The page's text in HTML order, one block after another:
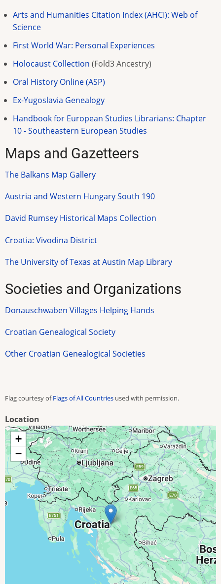
Arts and Humanities Citation Index (AHCI): Web of
Science
First World War: Personal Experiences
Holocaust Collection (Fold3 Ancestry)
Oral History Online (ASP)
Ex-Yugoslavia Genealogy
Handbook for European Studies Librarians: Chapter
10 - Southeastern European Studies
Maps and Gazetteers
The Balkans Map Gallery
Austria and Western Hungary South 190
David Rumsey Historical Maps Collection
Croatia: Vivodina District
The University of Texas at Austin Map Library
Societies and Organizations
Donauschwaben Villages Helping Hands
Croatian Genealogical Society
Other Croatian Genealogical Societies
Flag courtesy ofFlags of All Countries used with permission.
Location
+
−